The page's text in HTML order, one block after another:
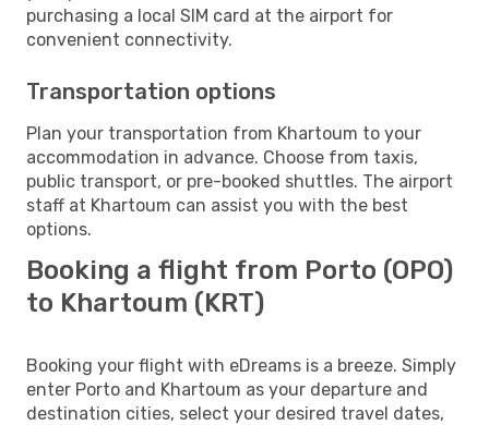
purchasing a local SIM card at the airport for
convenient connectivity.
Transportation options
Plan your transportation from Khartoum to your
accommodation in advance. Choose from taxis,
public transport, or pre-booked shuttles. The airport
staff at Khartoum can assist you with the best
options.
Booking a flight from Porto (OPO)
to Khartoum (KRT)
Booking your flight with eDreams is a breeze. Simply
enter Porto and Khartoum as your departure and
destination cities, select your desired travel dates,